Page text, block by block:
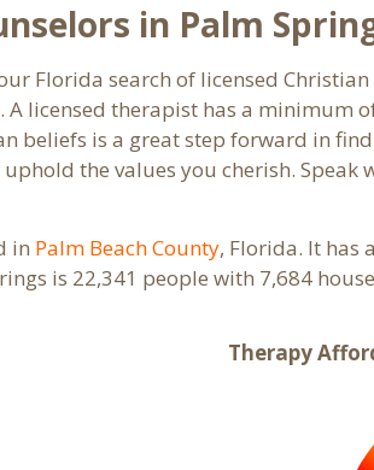
in Palm
Florida search of licensed
A licensed therapist has a minimum
beliefs is a great step forward in
the values you cherish.
in Palm Beach County, Florida. It has
is 22,341 people with 7,684
Therapy